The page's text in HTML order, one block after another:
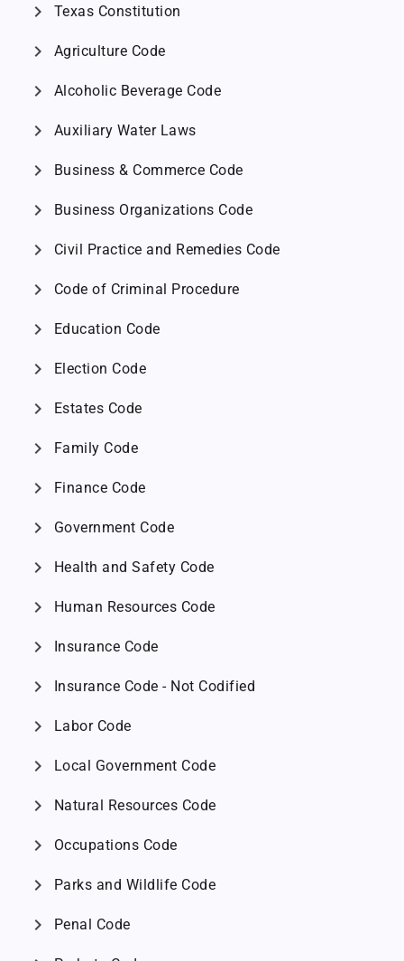
chevron_right Texas Constitution
chevron_right Agriculture Code
chevron_right Alcoholic Beverage Code
chevron_right Auxiliary Water Laws
chevron_right Business & Commerce Code
chevron_right Business Organizations Code
chevron_right Civil Practice and Remedies Code
chevron_right Code of Criminal Procedure
chevron_right Education Code
chevron_right Election Code
chevron_right Estates Code
chevron_right Family Code
chevron_right Finance Code
chevron_right Government Code
chevron_right Health and Safety Code
chevron_right Human Resources Code
chevron_right Insurance Code
chevron_right Insurance Code - Not Codified
chevron_right Labor Code
chevron_right Local Government Code
chevron_right Natural Resources Code
chevron_right Occupations Code
chevron_right Parks and Wildlife Code
chevron_right Penal Code